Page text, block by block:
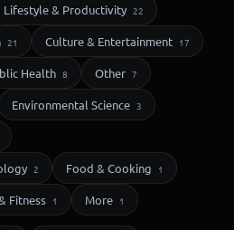
Lifestyle & Productivity 22
21 Culture & Entertainment 17
Health 8 Other 7
Environmental Science 3
2 Food & Cooking 1
Fitness 1 More 1